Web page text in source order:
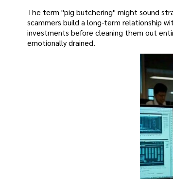
The term "pig butchering" might sound
scammers build a long-term relationship
investments before cleaning them out
emotionally drained.